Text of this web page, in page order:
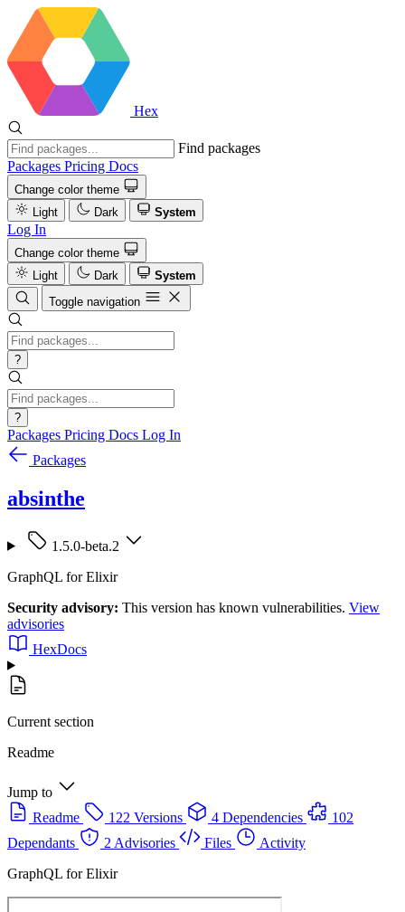
Hex
Find packages
Packages Pricing Docs
Change color theme
Light
Dark System
Log In
Change color theme
Light
Dark
System
Toggle navigation
?
?
Packages Pricing Docs Log In
Packages
absinthe
1.5.0-beta.2
GraphQL for Elixir
Security advisory: This version has known vulnerabilities. View
advisories
HexDocs
Current section
Readme
Jump to
Readme
122 Versions 4 Dependencies
102
Dependants
2 Advisories Files
Activity
GraphQL for Elixir